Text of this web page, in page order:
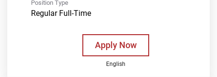
Position Type
Regular Full-Time
Apply Now
English